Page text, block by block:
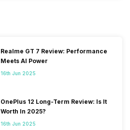
Realme GT 7 Review: Performance
Meets AI Power
16th Jun 2025
OnePlus 12 Long-Term Review: Is It
Worth In 2025?
16th Jun 2025